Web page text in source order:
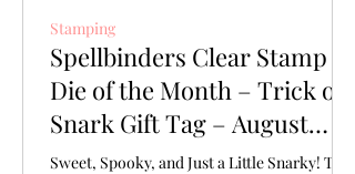
Spellbinders Clear Stamp &
Die of the Month – Trick or
Snark Gift Tag – August
2026
Sweet, Spooky, and Just a Little Snarky! The
Stamping